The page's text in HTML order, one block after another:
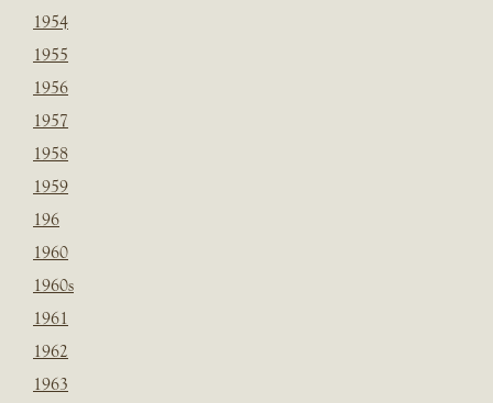
1954
1955
1956
1957
1958
1959
196
1960
1960s
1961
1962
1963